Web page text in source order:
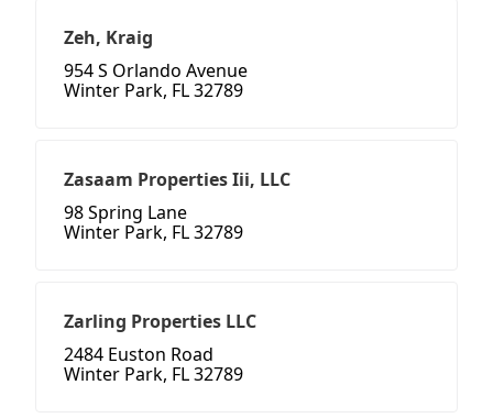
Zeh, Kraig
954 S Orlando Avenue
Winter Park, FL 32789
Zasaam Properties Iii, LLC
98 Spring Lane
Winter Park, FL 32789
Zarling Properties LLC
2484 Euston Road
Winter Park, FL 32789